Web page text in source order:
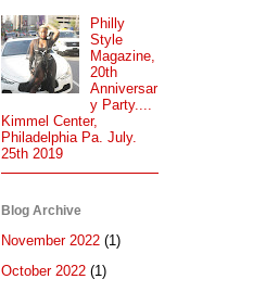
Philly
Style
Magazine,
20th
Anniversar
y Party....
Kimmel Center,
Philadelphia Pa. July.
25th 2019
Blog Archive
November 2022 (1)
October 2022 (1)